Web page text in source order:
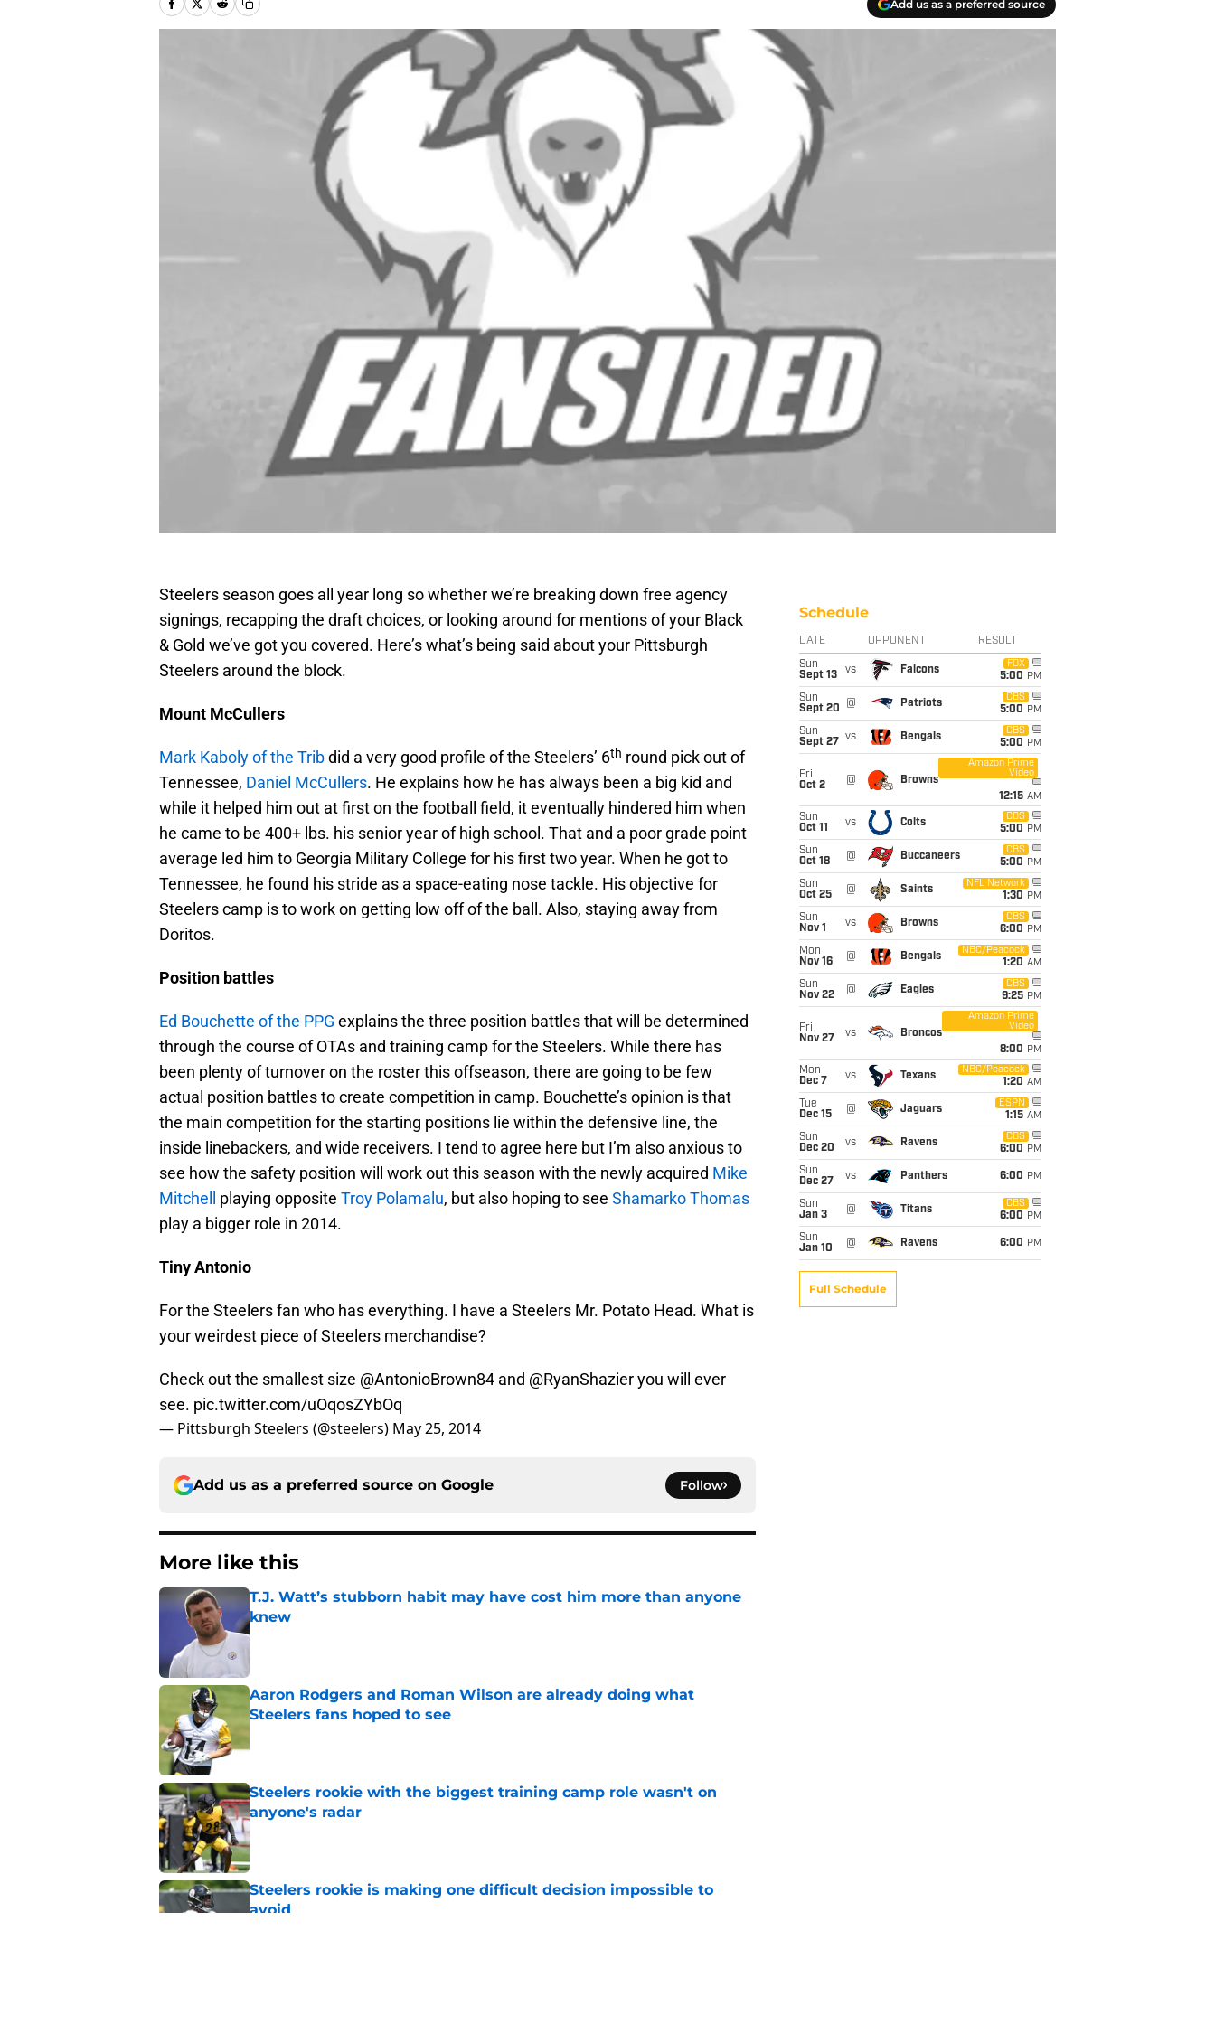
Add us as a preferred source
Steelers season goes all year long so whether we’re breaking down free agency
signings, recapping the draft choices, or looking around for mentions of your Black
& Gold we’ve got you covered. Here’s what’s being said about your Pittsburgh
Steelers around the block.
Mount McCullers
Mark Kaboly of the Tribdid a very good profile of the Steelers’ 6th round pick out of
Tennessee, Daniel McCullers. He explains how he has always been a big kid and
while it helped him out at first on the football field, it eventually hindered him when
he came to be 400+ lbs. his senior year of high school. That and a poor grade point
average led him to Georgia Military College for his first two year. When he got to
Tennessee, he found his stride as a space-eating nose tackle. His objective for
Steelers camp is to work on getting low off of the ball. Also, staying away from
Doritos.
Position battles
Ed Bouchette of the PPG explains the three position battles that will be determined
through the course of OTAs and training camp for the Steelers. While there has
been plenty of turnover on the roster this offseason, there are going to be few
actual position battles to create competition in camp. Bouchette’s opinion is that
the main competition for the starting positions lie within the defensive line, the
inside linebackers, and wide receivers. I tend to agree here but I’m also anxious to
see how the safety position will work out this season with the newly acquired Mike
Mitchell
playing opposite Troy Polamalu, but also hoping to see Shamarko Thomas
play a bigger role in 2014.
Tiny Antonio
For the Steelers fan who has everything. I have a Steelers Mr. Potato Head. What is
your weirdest piece of Steelers merchandise?
Check out the smallest size @AntonioBrown84 and @RyanShazieryou will ever
see. pic.twitter.com/uOqosZYbOq
— Pittsburgh Steelers (@steelers) May 25, 2014
Add us as a preferred source on Google Follow
More like this
T.J. Watt’s stubborn habit may have cost him more than anyone
knew
Published by on Invalid Date
Aaron Rodgers and Roman Wilson are already doing what
Steelers fans hoped to see
Steelers rookie with the biggest training camp role wasn't on
anyone's radar
Published by on Invalid Date
Steelers rookie is making one difficult decision impossible to
avoid
Schedule
DATE OPPONENT RESULT
Sun
Sept 13
vs Falcons
FOX
5:00 PM
Sun
Sept 20
@ Patriots
CBS
5:00 PM
Sun
Sept 27
vs Bengals
CBS
5:00 PM
Fri
Oct 2
@ Browns
Amazon Prime
Video
12:15 AM
Sun
Oct 11
vs Colts
CBS
5:00 PM
Sun
Oct 18
@ Buccaneers
CBS
5:00 PM
Sun
Oct 25
@ Saints
NFL Network
1:30 PM
Sun
Nov 1
vs Browns
CBS
6:00 PM
Mon
Nov 16
@ Bengals
NBC/Peacock
1:20 AM
Sun
Nov 22
@ Eagles
CBS
9:25 PM
Fri
Nov 27
vs Broncos
Amazon Prime
Video
8:00 PM
Mon
Dec 7
vs Texans
NBC/Peacock
1:20 AM
Tue
Dec 15
@ Jaguars
ESPN
1:15 AM
Sun
Dec 20
vs Ravens
CBS
6:00 PM
Sun
Dec 27
vs Panthers 6:00 PM
Sun
Jan 3
@ Titans
CBS
6:00 PM
Sun
Jan 10
@ Ravens 6:00 PM
Full Schedule